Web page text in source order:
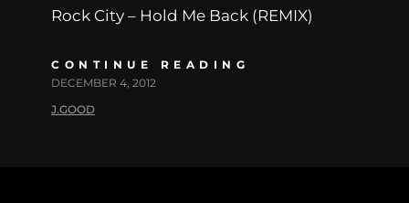
Rock City – Hold Me Back (REMIX)
CONTINUE READING
DECEMBER 4, 2012
J.GOOD